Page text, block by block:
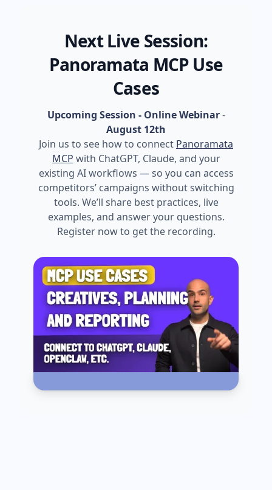
Next Live Session:
Panoramata MCP Use
Cases
Upcoming Session - Online Webinar-
August 12th
Join us to see how to connect Panoramata
MCP with ChatGPT, Claude, and your
existing AI workflows — so you can access
competitors’ campaigns without switching
tools. We’ll share best practices, live
examples, and answer your questions.
Register now to get the recording.